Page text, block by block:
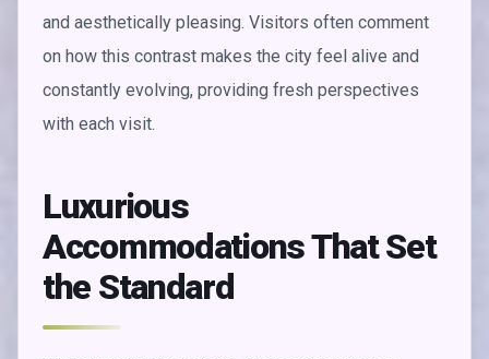
and aesthetically pleasing. Visitors often comment
on how this contrast makes the city feel alive and
constantly evolving, providing fresh perspectives
with each visit.
Luxurious
Accommodations That Set
the Standard